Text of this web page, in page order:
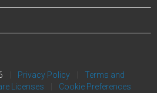
Privacy Policy
Terms and
Licenses Cookie Preferences